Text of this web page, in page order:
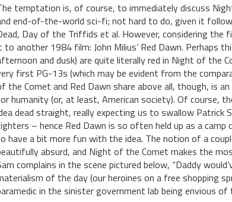
temptation is, of course, to immediately discuss
end-of-the-world sci-fi; not hard to do, given it
Day of the Triffids et al. However, considering the
to another 1984 film: John Milius’ Red Dawn. Perhaps
and dusk) are quite literally red in Night of the
first PG-13s (which may be evident from the
the Comet and Red Dawn share above all, though, is
humanity (or, at least, American society). Of course,
dead straight, really expecting us to swallow Patrick
– hence Red Dawn is so often held up as a
have a bit more fun with the idea. The notion of a
absurd, and Night of the Comet makes the
complains in the scene pictured below, “Daddy
of the day (our heroines on a free shopping
in the sinister government lab being envious of